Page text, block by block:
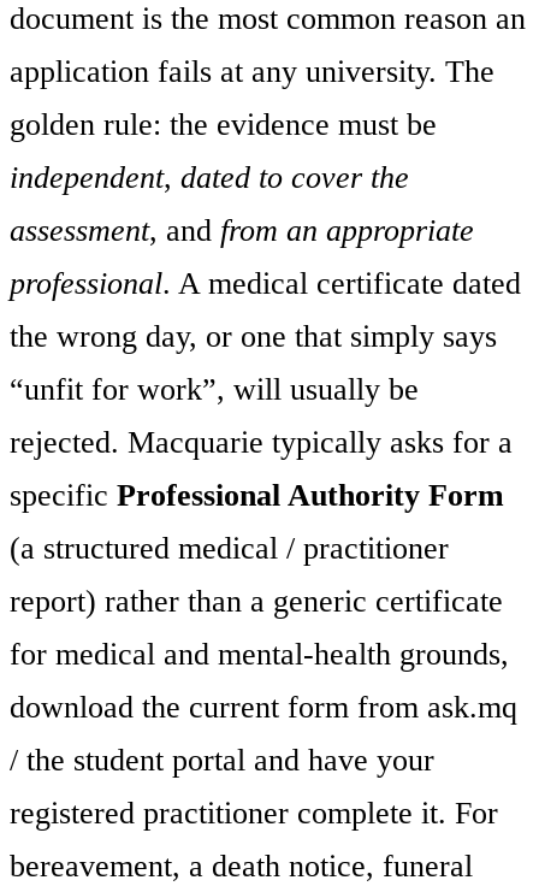
document is the most common reason an
application fails at any university. The
golden rule: the evidence must be
independent, dated to cover the
assessment, and from an appropriate
professional. A medical certificate dated
the wrong day, or one that simply says
“unfit for work”, will usually be
rejected. Macquarie typically asks for a
specific Professional Authority Form
(a structured medical / practitioner
report) rather than a generic certificate
for medical and mental-health grounds,
download the current form from ask.mq
/ the student portal and have your
registered practitioner complete it. For
bereavement, a death notice, funeral